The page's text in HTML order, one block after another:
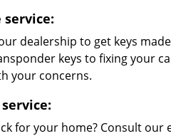
dealership to get keys
keys to fixing your
your concerns.
for your home? Consult